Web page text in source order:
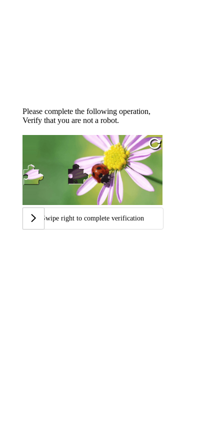
Please complete the following operation,
Verify that you are not a robot.
Swipe right to complete verification